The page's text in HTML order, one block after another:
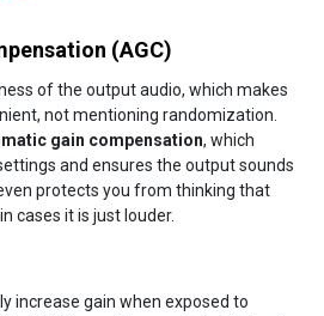
(AGC)
of the output audio, which makes
not mentioning randomization.
gain compensation, which
and ensures the output sounds
protects you from thinking that
cases it is just louder.
increase gain when exposed to